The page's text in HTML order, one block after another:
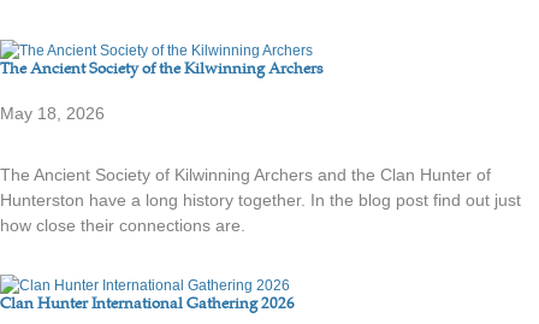
The Ancient Society of the Kilwinning Archers
May 18, 2026
The Ancient Society of Kilwinning Archers and the Clan Hunter of
Hunterston have a long history together. In the blog post find out just
how close their connections are.
Clan Hunter International Gathering 2026